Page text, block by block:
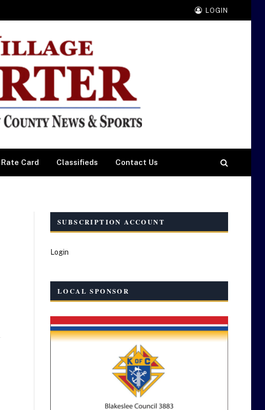
LOGIN
Rate Card Classifieds Contact Us
SUBSCRIPTION ACCOUNT
Login
LOCAL SPONSOR